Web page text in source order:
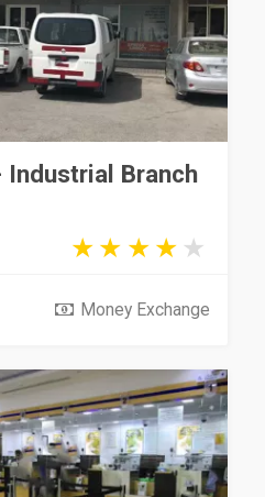
Industrial Branch
Money Exchange